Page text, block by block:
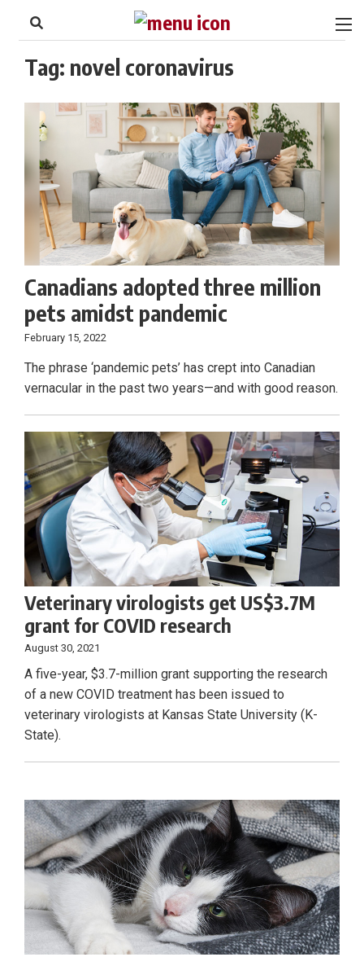
Footer
Tag: novel coronavirus
Canadians adopted three million
pets amidst pandemic
February 15, 2022
The phrase ‘pandemic pets’ has crept into Canadian
vernacular in the past two years—and with good reason.
Veterinary virologists get US$3.7M
grant for COVID research
August 30, 2021
A five-year, $3.7-million grant supporting the research
of a new COVID treatment has been issued to
veterinary virologists at Kansas State University (K-
State).